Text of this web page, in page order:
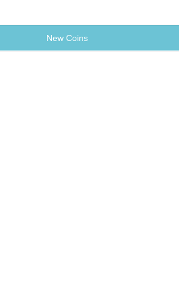
New Coins